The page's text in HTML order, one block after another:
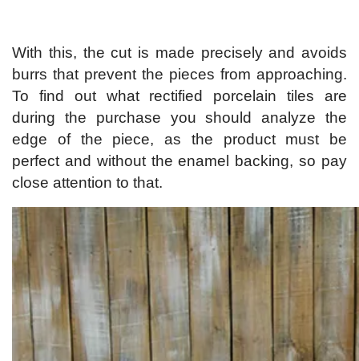
With this, the cut is made precisely and avoids
burrs that prevent the pieces from approaching.
To find out what rectified porcelain tiles are
during the purchase you should analyze the
edge of the piece, as the product must be
perfect and without the enamel backing, so pay
close attention to that.